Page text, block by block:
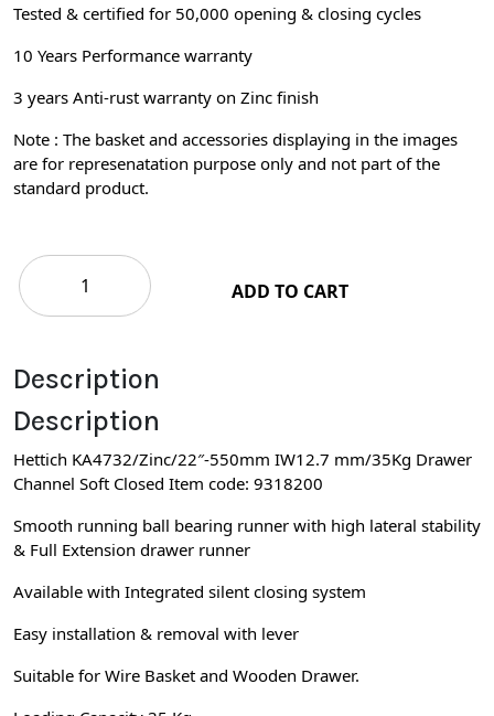
Tested & certified for 50,000 opening & closing cycles
10 Years Performance warranty
3 years Anti-rust warranty on Zinc finish
Note : The basket and accessories displaying in the images
are for represenatation purpose only and not part of the
standard product.
ADD TO CART
Description
Description
Hettich KA4732/Zinc/22″-550mm IW12.7 mm/35Kg Drawer
Channel Soft Closed Item code: 9318200
Smooth running ball bearing runner with high lateral stability
& Full Extension drawer runner
Available with Integrated silent closing system
Easy installation & removal with lever
Suitable for Wire Basket and Wooden Drawer.